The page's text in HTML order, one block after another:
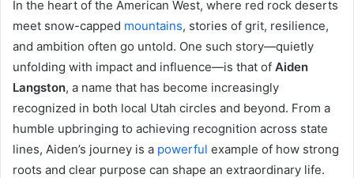
In the heart of the American West, where red rock deserts
meet snow-capped mountains, stories of grit, resilience,
and ambition often go untold. One such story—quietly
unfolding with impact and influence—is that of Aiden
Langston, a name that has become increasingly
recognized in both local Utah circles and beyond. From a
humble upbringing to achieving recognition across state
lines, Aiden’s journey is a powerful example of how strong
roots and clear purpose can shape an extraordinary life.